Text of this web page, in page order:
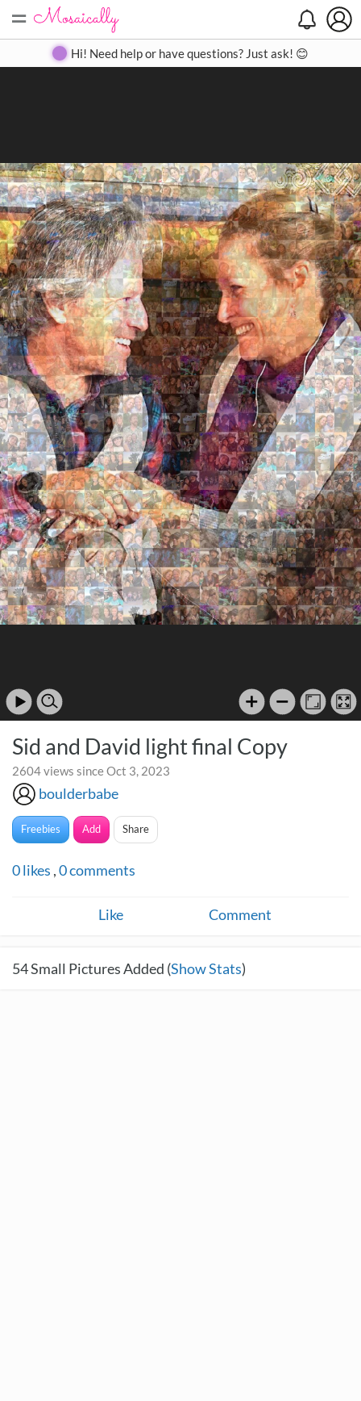
= Create Gallery Contact
Hi! Need help or have questions? Just ask! 😊
Sid and David light final Copy
2604 views since Oct 3, 2023
boulderbabe
Freebies Add Share
0likes ,0comments
Like Comment
54Small Pictures Added (Show Stats)
Search
Close